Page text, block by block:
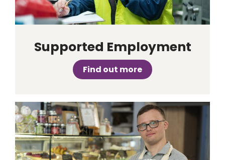
Supported Employment
Find out more